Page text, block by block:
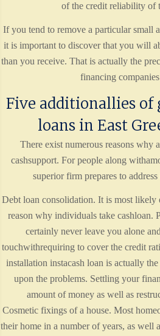
of the credit reliability of
If you tend to remove a particular small
it is important to discover that you will
than you receive. That is actually the
financing
Five additionallies
loans in East
There exist numerous reasons why
cashsupport. For people along
superior firm prepares to
Debt loan consolidation. It is most likely
reason why individuals take cashloan.
certainly never leave you alone
touchwithrequiring to cover the credit
installation instacash loan is actually
upon the problems. Settling your
amount of money as well as
Cosmetic fixings of a house. Most
their home in a number of years, as well